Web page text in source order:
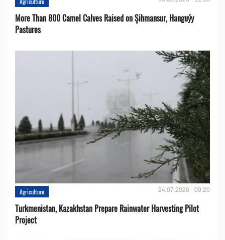
More Than 800 Camel Calves Raised on Şihmansur, Hanguýy
Pastures
Agriculture 24.07.2026 - 09:20
Turkmenistan, Kazakhstan Prepare Rainwater Harvesting Pilot
Project